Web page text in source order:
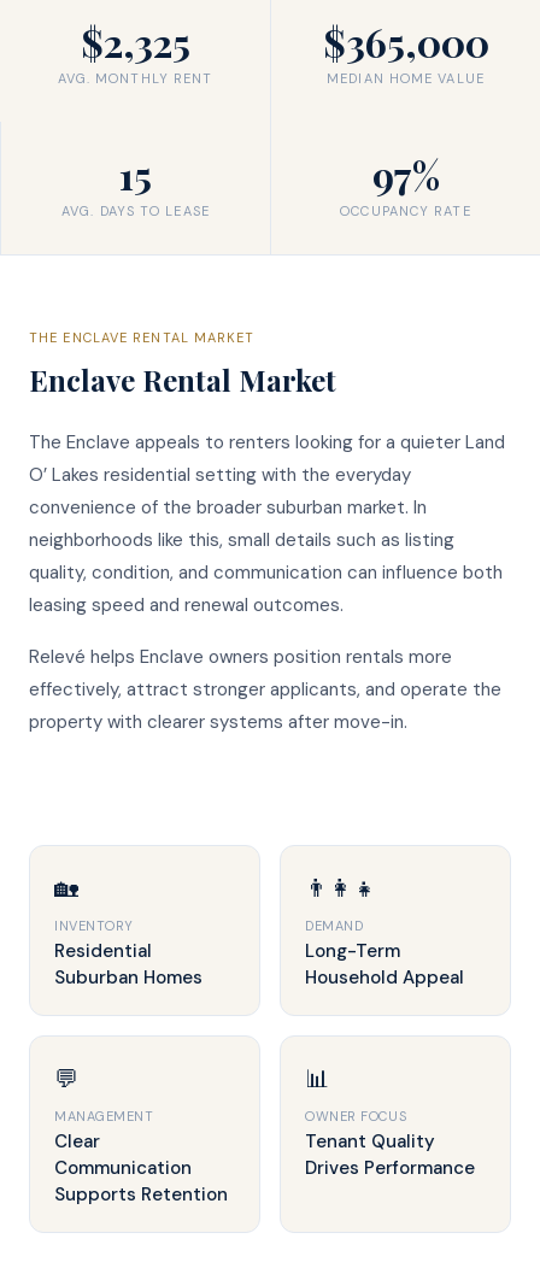
$2,325
AVG. MONTHLY RENT
$365,000
MEDIAN HOME VALUE
15
AVG. DAYS TO LEASE
97%
OCCUPANCY RATE
THE ENCLAVE RENTAL MARKET
Enclave Rental Market
The Enclave appeals to renters looking for a quieter Land
O’ Lakes residential setting with the everyday
convenience of the broader suburban market. In
neighborhoods like this, small details such as listing
quality, condition, and communication can influence both
leasing speed and renewal outcomes.
Relevé helps Enclave owners position rentals more
effectively, attract stronger applicants, and operate the
property with clearer systems after move-in.
🏡
INVENTORY
Residential
Suburban Homes
👨‍👩‍👧
DEMAND
Long-Term
Household Appeal
💬
MANAGEMENT
Clear
Communication
Supports Retention
📊
OWNER FOCUS
Tenant Quality
Drives Performance